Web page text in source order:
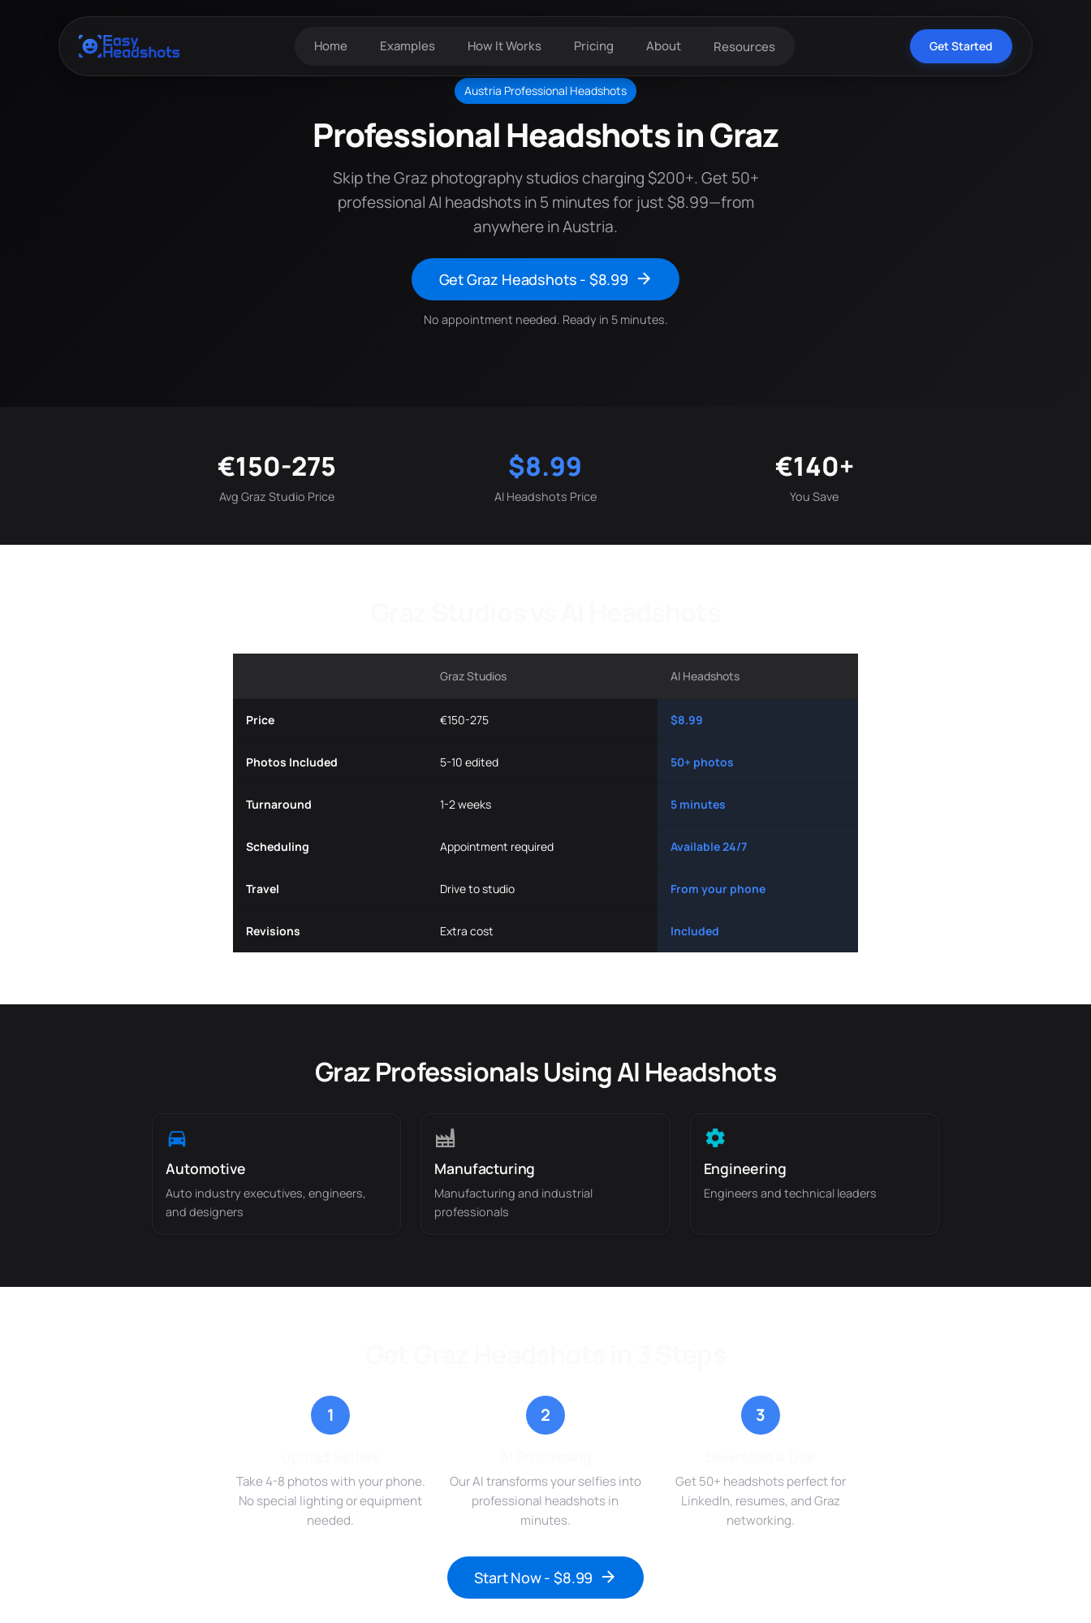
Home Examples How It Works Pricing About Resources Get Started
Austria Professional Headshots
Professional Headshots in Graz
Skip the Graz photography studios charging $200+. Get 50+
professional AI headshots in 5 minutes for just $8.99—from
anywhere in Austria.
Get Graz Headshots - $8.99
No appointment needed. Ready in 5 minutes.
€150-275
Avg Graz Studio Price
$8.99
AI Headshots Price
€140+
You Save
Graz Studios AI Headshots
Price €150-275 $8.99
Photos Included 5-10 edited 50+ photos
Turnaround 1-2 weeks 5 minutes
Scheduling Appointment required Available 24/7
Travel Drive to studio From your phone
Revisions Extra cost Included
Graz Professionals Using AI Headshots
Automotive
Auto industry executives, engineers,
and designers
Manufacturing
Manufacturing and industrial
professionals
Engineering
Engineers and technical leaders
1
Take 4-8 photos with your phone.
No special lighting or equipment
needed.
2
Our AI transforms your selfies into
professional headshots in
minutes.
3
Get 50+ headshots perfect for
LinkedIn, resumes, and Graz
networking.
Start Now - $8.99